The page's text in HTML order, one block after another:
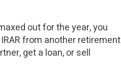
out for the year, you
from another retirement
get a loan, or sell